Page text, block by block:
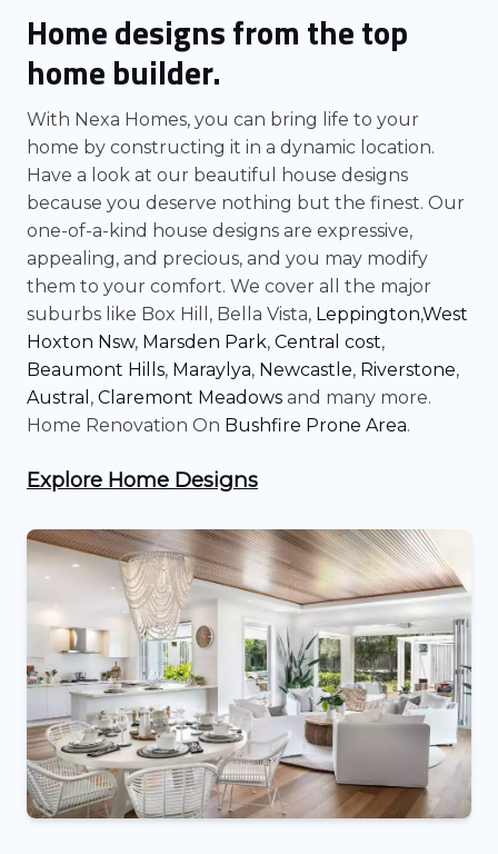
Home designs from the top
home builder.
With Nexa Homes, you can bring life to your
home by constructing it in a dynamic location.
Have a look at our beautiful house designs
because you deserve nothing but the finest. Our
one-of-a-kind house designs are expressive,
appealing, and precious, and you may modify
them to your comfort. We cover all the major
suburbs like Box Hill, Bella Vista, Leppington,West
Hoxton Nsw, Marsden Park, Central cost,
Beaumont Hills, Maraylya, Newcastle, Riverstone,
Austral , Claremont Meadows and many more.
Home Renovation On Bushfire Prone Area.
Explore Home Designs